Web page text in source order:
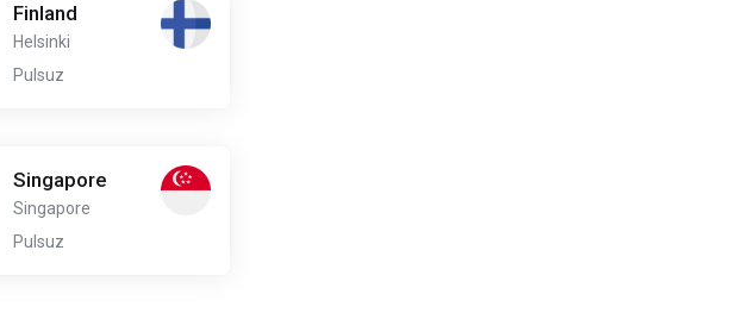
Finland
Helsinki
Pulsuz
Singapore
Singapore
Pulsuz